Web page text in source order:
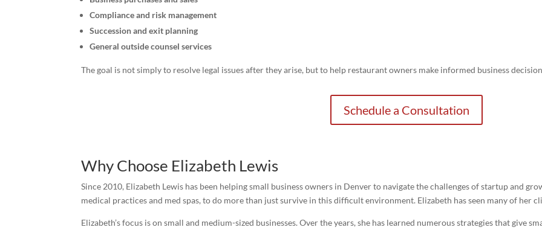
Compliance and risk management
Succession and exit planning
General outside counsel services
The goal is not simply to resolve legal issues after they arise, but to help restaurant owners make informed business
Schedule a Consultation
Why Choose Elizabeth Lewis
Since 2010, Elizabeth Lewis has been helping small business owners in Denver to navigate the challenges of startup and
medical practices and med spas, to do more than just survive in this difficult environment. Elizabeth has seen many of her
Elizabeth’s focus is on small and medium-sized businesses. Over the years, she has learned numerous strategies that give